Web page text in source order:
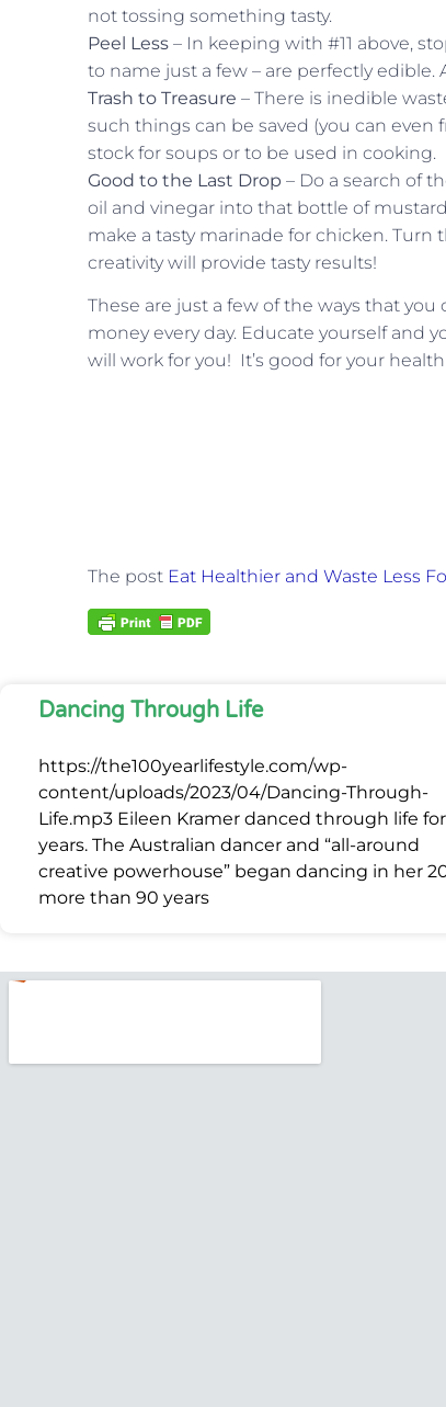
not tossing something tasty.
Peel Less – In keeping with #11 above,
to name just a few – are perfectly
Trash to Treasure – There is inedible
such things can be saved (you can even
stock for soups or to be used in cooking.
Good to the Last Drop – Do a search of
oil and vinegar into that bottle of
make a tasty marinade for chicken.
creativity will provide tasty results!
These are just a few of the ways that
money every day. Educate yourself and
will work for you! It’s good for your
The post Eat Healthier and Waste Less
Dancing Through Life
https://the100yearlifestyle.com/wp-
content/uploads/2023/04/Dancing-Through-
Life.mp3 Eileen Kramer danced through life for
years. The Australian dancer and “all-around
creative powerhouse” began dancing in her
more than 90 years